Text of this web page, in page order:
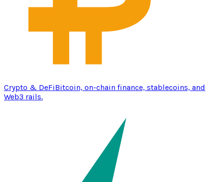
Crypto & DeFiBitcoin, on-chain finance, stablecoins, and
Web3 rails.